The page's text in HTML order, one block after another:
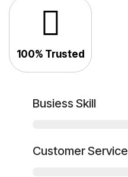
100% Trusted
Busiess Skill
Customer Service